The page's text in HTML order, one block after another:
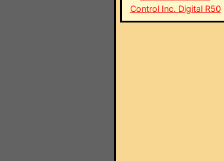
Control Inc. Digital R50